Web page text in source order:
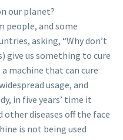
our planet?
people, and some
asking, “Why don’t
us something to cure
machine that can cure
usage, and
in five years’ time it
diseases off the face
is not being used